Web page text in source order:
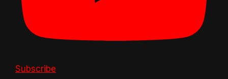
Subscribe